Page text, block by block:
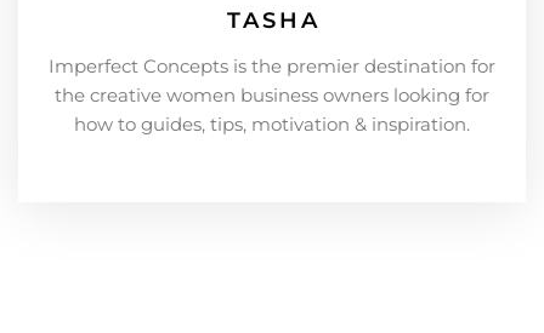
TASHA
Imperfect Concepts is the premier destination for
the creative women business owners looking for
how to guides, tips, motivation & inspiration.